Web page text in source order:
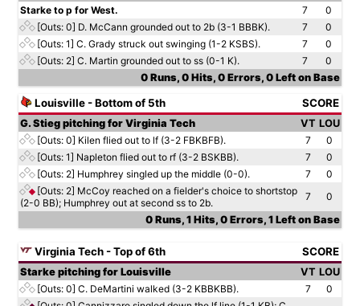
Starke to p for West.
7
0
[Outs: 0] D. McCann grounded out to 2b (3-1 BBBK). 7
0
[Outs: 1] C. Grady struck out swinging (1-2 KSBS). 7
0
[Outs: 2] C. Martin grounded out to ss (0-1 K). 7
0
0 Runs, 0 Hits, 0 Errors, 0 Left on Base
Louisville - Bottom of 5th SCORE
G. Stieg pitching for Virginia Tech VT LOU
[Outs: 0] Kilen flied out to lf (3-2 FBKBFB). 7
0
[Outs: 1] Napleton flied out to rf (3-2 BSKBB). 7
0
[Outs: 2] Humphrey singled up the middle (0-0). 7
0
[Outs: 2] McCoy reached on a fielder's choice to shortstop
(2-0 BB); Humphrey out at second ss to 2b.
7
0
0 Runs, 1 Hits, 0 Errors, 1 Left on Base
Virginia Tech - Top of 6th SCORE
Starke pitching for Louisville VT LOU
[Outs: 0] C. DeMartini walked (3-2 KBBKBB). 7
0